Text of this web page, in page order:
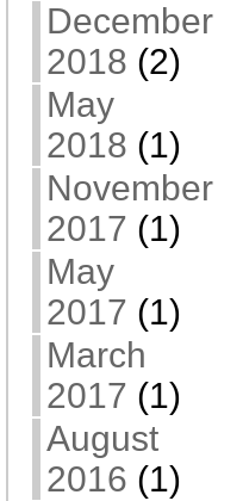
December
2018 (2)
May
2018 (1)
November
2017 (1)
May
2017 (1)
March
2017 (1)
August
2016 (1)